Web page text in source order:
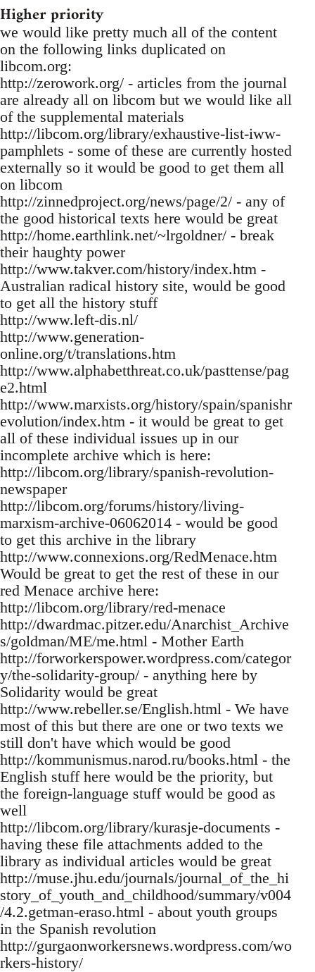
Higher priority
we would like pretty much all of the content
on the following links duplicated on
libcom.org:
http://zerowork.org/ - articles from the journal
are already all on libcom but we would like all
of the supplemental materials
http://libcom.org/library/exhaustive-list-iww-
pamphlets - some of these are currently hosted
externally so it would be good to get them all
on libcom
http://zinnedproject.org/news/page/2/ - any of
the good historical texts here would be great
http://home.earthlink.net/~lrgoldner/ - break
their haughty power
http://www.takver.com/history/index.htm -
Australian radical history site, would be good
to get all the history stuff
http://www.left-dis.nl/
http://www.generation-
online.org/t/translations.htm
http://www.alphabetthreat.co.uk/pasttense/pag
e2.html
http://www.marxists.org/history/spain/spanishr
evolution/index.htm - it would be great to get
all of these individual issues up in our
incomplete archive which is here:
http://libcom.org/library/spanish-revolution-
newspaper
http://libcom.org/forums/history/living-
marxism-archive-06062014 - would be good
to get this archive in the library
http://www.connexions.org/RedMenace.htm
Would be great to get the rest of these in our
red Menace archive here:
http://libcom.org/library/red-menace
http://dwardmac.pitzer.edu/Anarchist_Archive
s/goldman/ME/me.html - Mother Earth
http://forworkerspower.wordpress.com/categor
y/the-solidarity-group/ - anything here by
Solidarity would be great
http://www.rebeller.se/English.html - We have
most of this but there are one or two texts we
still don't have which would be good
http://kommunismus.narod.ru/books.html - the
English stuff here would be the priority, but
the foreign-language stuff would be good as
well
http://libcom.org/library/kurasje-documents -
having these file attachments added to the
library as individual articles would be great
http://muse.jhu.edu/journals/journal_of_the_hi
story_of_youth_and_childhood/summary/v004
/4.2.getman-eraso.html - about youth groups
in the Spanish revolution
http://gurgaonworkersnews.wordpress.com/wo
rkers-history/